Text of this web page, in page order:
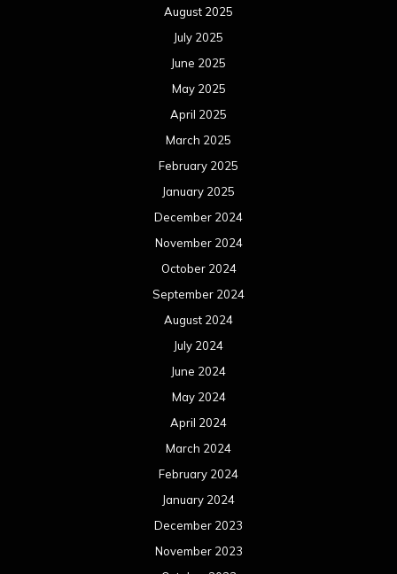
August 2025
July 2025
June 2025
May 2025
April 2025
March 2025
February 2025
January 2025
December 2024
November 2024
October 2024
September 2024
August 2024
July 2024
June 2024
May 2024
April 2024
March 2024
February 2024
January 2024
December 2023
November 2023